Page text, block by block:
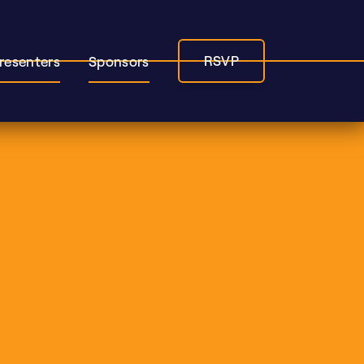
Sponsors RSVP